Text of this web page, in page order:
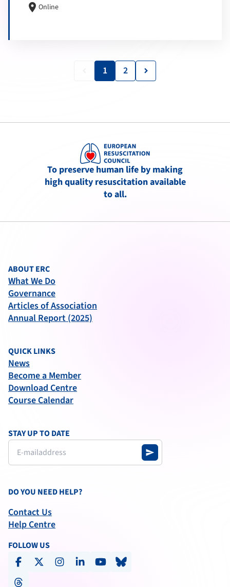
location_on Online
1 2 keyboard_arrow_right
To preserve human life by making
high quality resuscitation available
to all.
ABOUT ERC
What We Do
Governance
Articles of Association
Annual Report (2025)
QUICK LINKS
News
Become a Member
Download Centre
Course Calendar
STAY UP TO DATE
send
DO YOU NEED HELP?
Contact Us
Help Centre
FOLLOW US
facebookx-social instagramlinkedinyoutubebluesky
threads